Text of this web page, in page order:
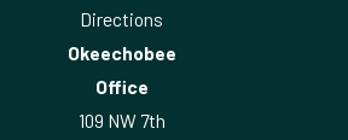
Directions
Okeechobee
Office
109 NW 7th